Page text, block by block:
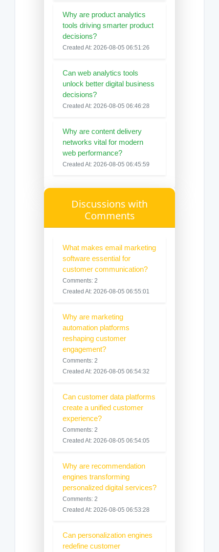
Why are product analytics
tools driving smarter product
decisions?
Created At: 2026-08-05 06:51:26
Can web analytics tools
unlock better digital business
decisions?
Created At: 2026-08-05 06:46:28
Why are content delivery
networks vital for modern
web performance?
Created At: 2026-08-05 06:45:59
Discussions with
Comments
What makes email marketing
software essential for
customer communication?
Comments: 2
Created At: 2026-08-05 06:55:01
Why are marketing
automation platforms
reshaping customer
engagement?
Comments: 2
Created At: 2026-08-05 06:54:32
Can customer data platforms
create a unified customer
experience?
Comments: 2
Created At: 2026-08-05 06:54:05
Why are recommendation
engines transforming
personalized digital services?
Comments: 2
Created At: 2026-08-05 06:53:28
Can personalization engines
redefine customer